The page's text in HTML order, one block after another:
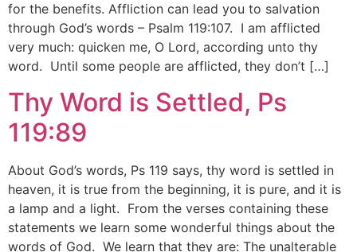
for the benefits. Affliction can lead you to salvation
through God’s words – Psalm 119:107. I am afflicted
very much: quicken me, O Lord, according unto thy
word. Until some people are afflicted, they don’t […]
Thy Word is Settled, Ps
119:89
About God’s words, Ps 119 says, thy word is settled in
heaven, it is true from the beginning, it is pure, and it is
a lamp and a light. From the verses containing these
statements we learn some wonderful things about the
words of God. We learn that they are: The unalterable